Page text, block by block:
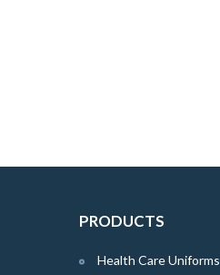
PRODUCTS
Health Care Uniforms